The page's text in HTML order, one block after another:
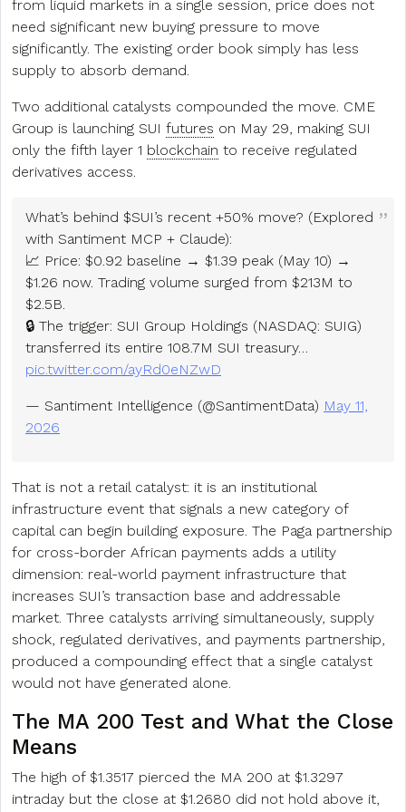
from liquid markets in a single session, price does not
need significant new buying pressure to move
significantly. The existing order book simply has less
supply to absorb demand.
Two additional catalysts compounded the move. CME
Group is launching SUI futures on May 29, making SUI
only the fifth layer 1 blockchain to receive regulated
derivatives access.
What’s behind $SUI’s recent +50% move? (Explored
with Santiment MCP + Claude):
📈 Price: $0.92 baseline → $1.39 peak (May 10) →
$1.26 now. Trading volume surged from $213M to
$2.5B.
🔒 The trigger: SUI Group Holdings (NASDAQ: SUIG)
transferred its entire 108.7M SUI treasury…
pic.twitter.com/ayRd0eNZwD
— Santiment Intelligence (@SantimentData) May 11,
2026
That is not a retail catalyst: it is an institutional
infrastructure event that signals a new category of
capital can begin building exposure. The Paga partnership
for cross-border African payments adds a utility
dimension: real-world payment infrastructure that
increases SUI’s transaction base and addressable
market. Three catalysts arriving simultaneously, supply
shock, regulated derivatives, and payments partnership,
produced a compounding effect that a single catalyst
would not have generated alone.
The MA 200 Test and What the Close
Means
The high of $1.3517 pierced the MA 200 at $1.3297
intraday but the close at $1.2680 did not hold above it,